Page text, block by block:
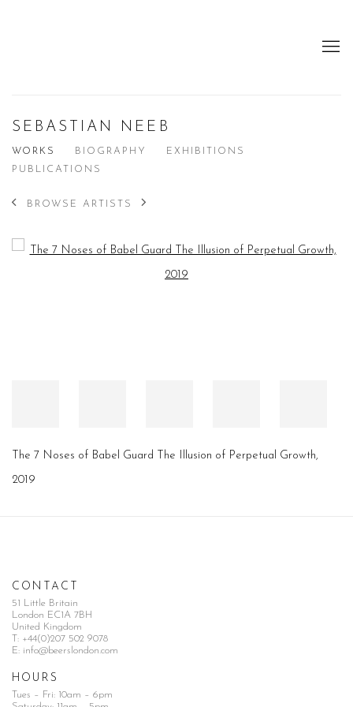
SEBASTIAN NEEB
WORKS BIOGRAPHY
EXHIBITIONS
PUBLICATIONS
BROWSE ARTISTS
The 7 Noses of Babel Guard The Illusion of Perpetual Growth,
2019
CONTACT
51 Little Britain
London EC1A 7BH
United Kingdom
T: +44(0)207 502 9078
E: info@beerslondon.com
HOURS
Tues – Fri: 10am – 6pm